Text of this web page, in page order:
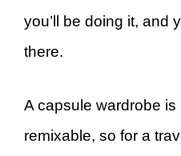
you’ll be doing it, and
there.
A capsule wardrobe is
remixable, so for a